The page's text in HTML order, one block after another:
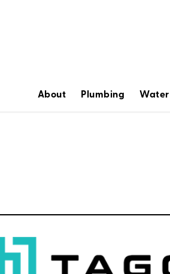
About Plumbing